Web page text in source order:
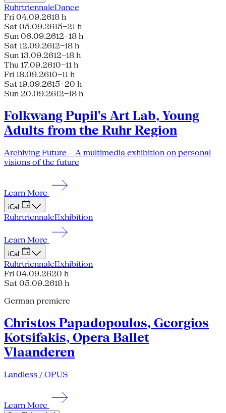
RuhrtriennaleDance
Fri 04.09.2618 h
Sat 05.09.2615–21 h
Sun 06.09.2612–18 h
Sat 12.09.2612–18 h
Sun 13.09.2612–18 h
Thu 17.09.2610–11 h
Fri 18.09.2610–11 h
Sat 19.09.2615–20 h
Sun 20.09.2612–18 h
Folkwang Pupil's Art Lab, Young
Adults from the Ruhr Region
Archiving Future – A multimedia exhibition on personal
visions of the future
Learn More
iCal
RuhrtriennaleExhibition
Learn More
iCal
RuhrtriennaleExhibition
Fri 04.09.2620 h
Sat 05.09.2618 h
German premiere
Christos Papadopoulos, Georgios
Kotsifakis, Opera Ballet
Vlaanderen
Landless / OPUS
Learn More